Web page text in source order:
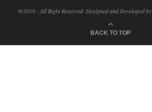
@2019 - All Right Reserved. Designed and Developed by
BACK TO TOP